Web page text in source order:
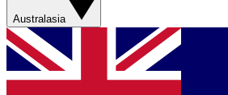
Australasia